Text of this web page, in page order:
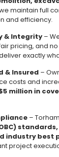
maintain full
and efficiency.
& Integrity –
pricing, and
exactly
& Insured –
costs and
million in
–
industry best
project